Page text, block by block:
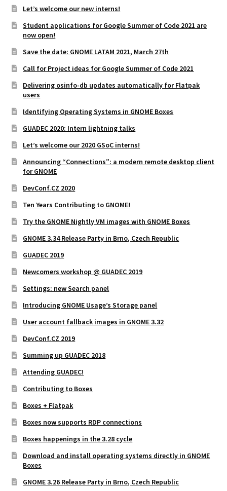
Let’s welcome our new interns!
Student applications for Google Summer of Code 2021 are
now open!
Save the date: GNOME LATAM 2021, March 27th
Call for Project ideas for Google Summer of Code 2021
Delivering osinfo-db updates automatically for Flatpak
users
Identifying Operating Systems in GNOME Boxes
GUADEC 2020: Intern lightning talks
Let’s welcome our 2020 GSoC interns!
Announcing “Connections”: a modern remote desktop client
for GNOME
DevConf.CZ 2020
Ten Years Contributing to GNOME!
Try the GNOME Nightly VM images with GNOME Boxes
GNOME 3.34 Release Party in Brno, Czech Republic
GUADEC 2019
Newcomers workshop @ GUADEC 2019
Settings: new Search panel
Introducing GNOME Usage’s Storage panel
User account fallback images in GNOME 3.32
DevConf.CZ 2019
Summing up GUADEC 2018
Attending GUADEC!
Contributing to Boxes
Boxes + Flatpak
Boxes now supports RDP connections
Boxes happenings in the 3.28 cycle
Download and install operating systems directly in GNOME
Boxes
GNOME 3.26 Release Party in Brno, Czech Republic